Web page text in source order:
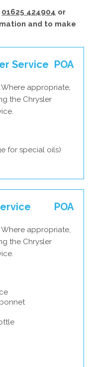
01625 424904 or
and to make
Service POA
Where appropriate,
the Chrysler
for special oils)
POA
Where appropriate,
the Chrysler